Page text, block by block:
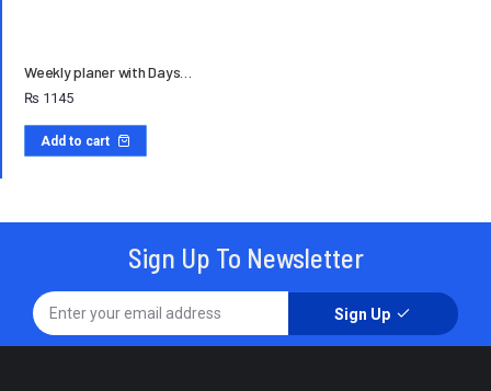
Weekly planer with Days…
₨ 1145
Add to cart
Sign Up To Newsletter
Sign Up